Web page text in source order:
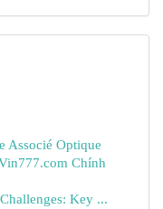
Associé Optique
Chính
Key ...